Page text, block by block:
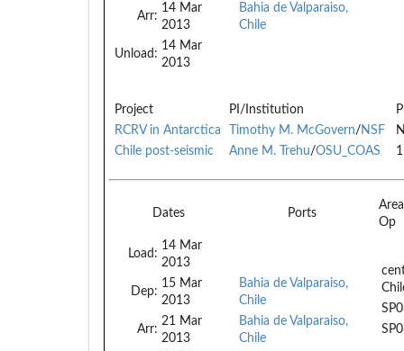
Arr:
14 Mar
2013
Unload:
14 Mar
2013
Bahia de Valparaiso,
Chile
Project PI/Institution
RCRV in Antarctica
Timothy M. McGovern/NSF
Chile post-seismic
Anne M. Trehu/OSU_COAS
Dates Ports
Op
Load:
14 Mar
2013
Dep:
15 Mar
2013
Arr:
21 Mar
2013
Bahia de Valparaiso,
Chile
Bahia de Valparaiso,
Chile